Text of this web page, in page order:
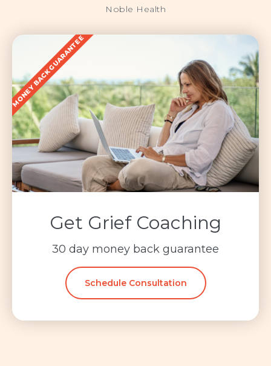
Noble Health
Get Grief Coaching
30 day money back guarantee
Schedule Consultation
MONEY BACK GUARANTEE